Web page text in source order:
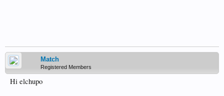
Match
Registered Members
Hi elchupo